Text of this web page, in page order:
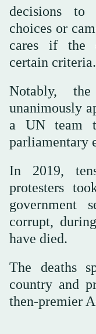
decisions to
choices or
cares if the
certain criteria.
Notably,
unanimously
a UN team
parliamentary
In 2019,
protesters
government
corrupt,
have died.
The deaths
country and
then-premier